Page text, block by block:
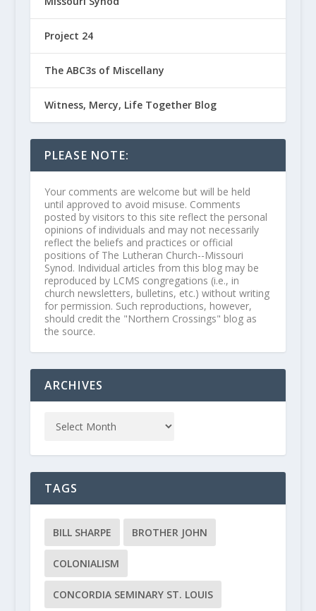
Project 24
The ABC3s of Miscellany
Witness, Mercy, Life Together Blog
PLEASE NOTE:
Your comments are welcome but will be held
until approved to avoid misuse. Comments
posted by visitors to this site reflect the personal
opinions of individuals and may not necessarily
reflect the beliefs and practices or official
positions of The Lutheran Church--Missouri
Synod. Individual articles from this blog may be
reproduced by LCMS congregations (i.e., in
church newsletters, bulletins, etc.) without writing
for permission. Such reproductions, however,
should credit the "Northern Crossings" blog as
the source.
ARCHIVES
TAGS
BILL SHARPE BROTHER JOHN
COLONIALISM
CONCORDIA SEMINARY ST. LOUIS